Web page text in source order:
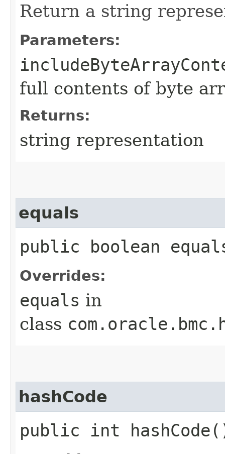
Return a string
Parameters:
full contents of byte
Returns:
string representation
equals
public boolean
Overrides:
equals in
class
hashCode
public int